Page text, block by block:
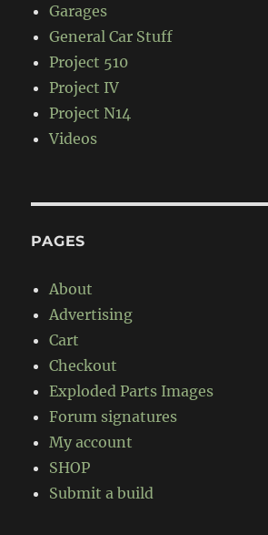
Garages
General Car Stuff
Project 510
Project IV
Project N14
Videos
PAGES
About
Advertising
Cart
Checkout
Exploded Parts Images
Forum signatures
My account
SHOP
Submit a build